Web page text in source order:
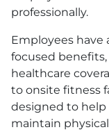
professionally.
Employees have
focused
healthcare
to onsite fitness
designed to help
maintain